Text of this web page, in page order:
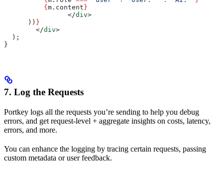
          {
m . content }
                </
div>
      ))
}
        </
div>
  );
}
7. Log the Requests
Portkey logs all the requests you’re sending to help you debug
errors, and get request-level + aggregate insights on costs, latency,
errors, and more.
You can enhance the logging by tracing certain requests, passing
custom metadata or user feedback.